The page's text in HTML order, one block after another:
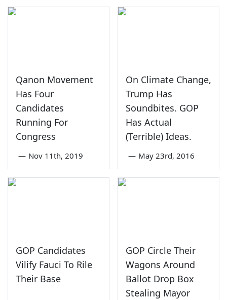
Qanon Movement
Has Four
Candidates
Running For
Congress
— Nov 11th, 2019
On Climate Change,
Trump Has
Soundbites. GOP
Has Actual
(Terrible) Ideas.
— May 23rd, 2016
GOP Candidates
Vilify Fauci To Rile
Their Base
GOP Circle Their
Wagons Around
Ballot Drop Box
Stealing Mayor